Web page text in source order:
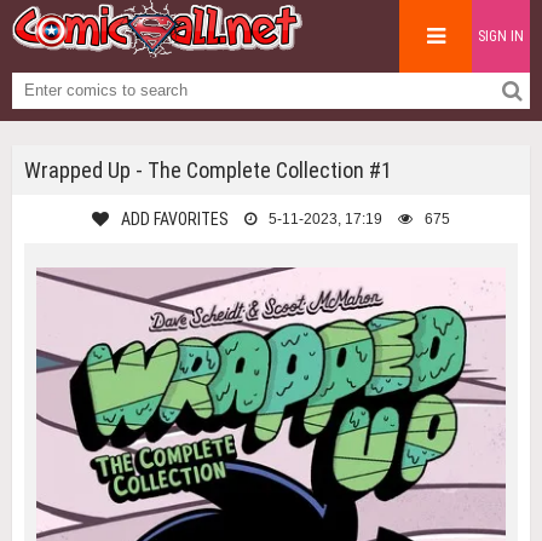
SIGN IN
Wrapped Up - The Complete Collection #1
ADD FAVORITES 5-11-2023, 17:19 675